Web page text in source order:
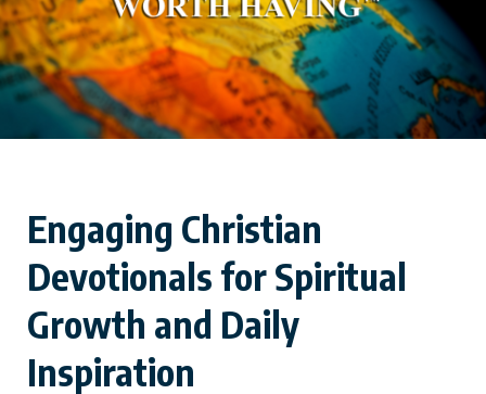
Engaging Christian
Devotionals for Spiritual
Growth and Daily
Inspiration